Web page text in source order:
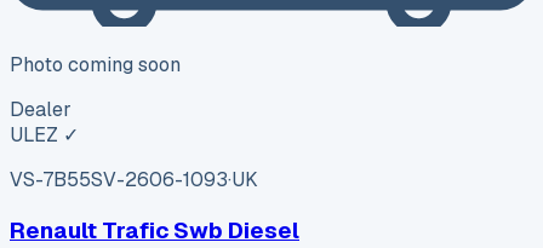
Photo coming soon
Dealer
ULEZ ✓
VS-7B55SV-2606-1093·UK
Renault Trafic Swb Diesel